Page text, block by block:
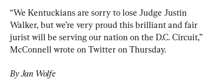
“We Kentuckians are sorry to lose Judge Justin
Walker, but we’re very proud this brilliant and fair
jurist will be serving our nation on the D.C. Circuit,”
McConnell wrote on Twitter on Thursday.
By Jan Wolfe